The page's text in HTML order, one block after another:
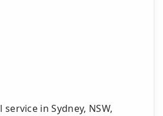
in Sydney, NSW,